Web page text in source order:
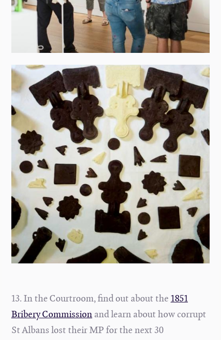
13. In the Courtroom, find out about the1851
Bribery Commissionand learn about how corrupt
St Albans lost their MP for the next 30